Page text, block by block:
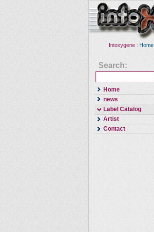
Intoxygene : Home
Search:
Home
news
Label Catalog
Artist
Contact